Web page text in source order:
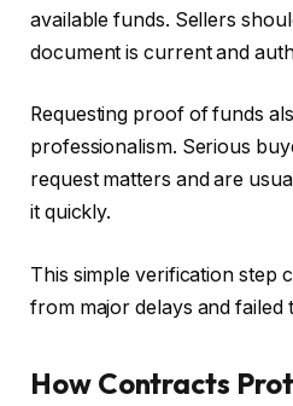
available funds. Sellers
document is current and
Requesting proof of funds
professionalism. Serious
request matters and are
it quickly.
This simple verification step
from major delays and failed
How Contracts